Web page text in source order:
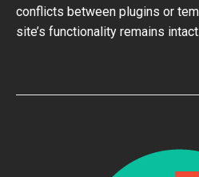
conflicts between plugins or
site’s functionality remains intact.